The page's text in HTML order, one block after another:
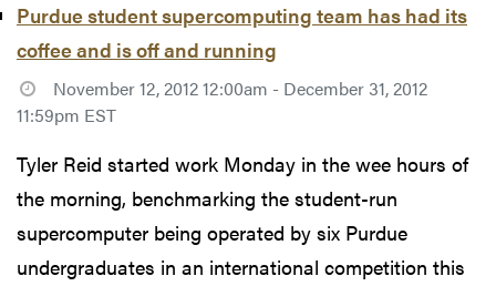
Purdue student supercomputing team has had its
coffee and is off and running
November 12, 2012 12:00am - December 31, 2012
11:59pm EST
Tyler Reid started work Monday in the wee hours of
the morning, benchmarking the student-run
supercomputer being operated by six Purdue
undergraduates in an international competition this